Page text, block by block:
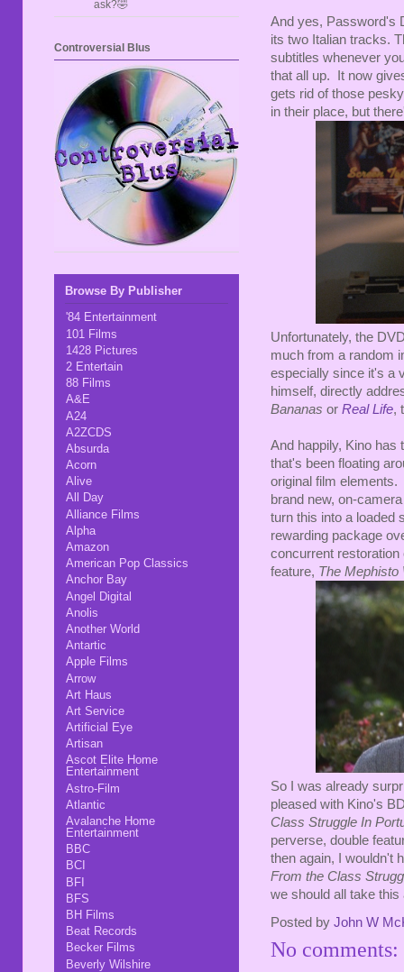
And yes, Password's
its two Italian tracks.
subtitles whenever
that all up. It now
gets rid of those
in their place, but
Unfortunately, the
much from a random
especially since it's a
himself, directly
Bananas or Real Life,
And happily, Kino has
that's been floating
original film
brand new, on-
turn this into a loaded
rewarding package
concurrent
feature, The Mephisto
So I was already
pleased with Kino's
Class Struggle In
perverse, double
then again, I wouldn't
From the Class
we should all take
Posted by John W
No comments:
ask?🤣
Controversial Blus
Browse By Publisher
'84 Entertainment
101 Films
1428 Pictures
2 Entertain
88 Films
A&E
A24
A2ZCDS
Absurda
Acorn
Alive
All Day
Alliance Films
Alpha
Amazon
American Pop Classics
Anchor Bay
Angel Digital
Anolis
Another World
Antartic
Apple Films
Arrow
Art Haus
Art Service
Artificial Eye
Artisan
Ascot Elite Home
Entertainment
Astro-Film
Atlantic
Avalanche Home
Entertainment
BBC
BCI
BFI
BFS
BH Films
Beat Records
Becker Films
Beverly Wilshire